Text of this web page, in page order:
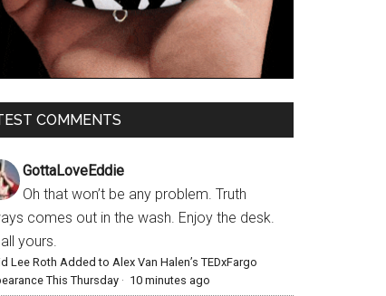
COMMENTS
GottaLoveEddie
Oh that won’t be any problem. Truth
comes out in the wash. Enjoy the desk.
all yours.
Lee Roth Added to Alex Van Halen’s TEDxFargo
This Thursday · 10 minutes ago